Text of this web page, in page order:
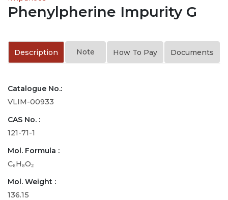
Phenylpherine Impurity G
Description Note How To Pay Documents
Catalogue No.:
VLIM-00933
CAS No. :
121-71-1
Mol. Formula :
C₈H₈O₂
Mol. Weight :
136.15